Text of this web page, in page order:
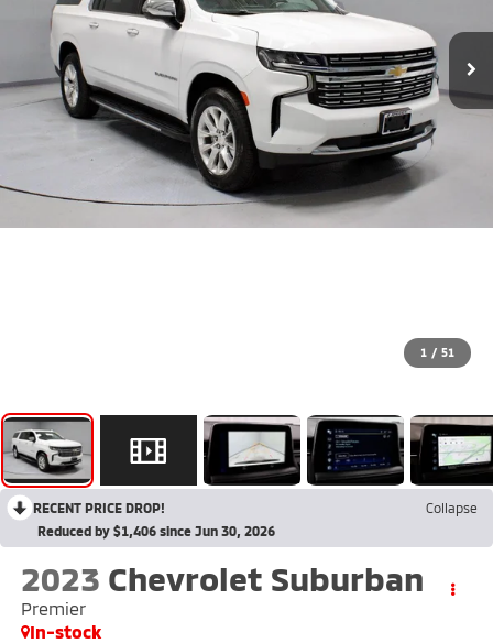
1 / 51
RECENT PRICE DROP!
Collapse
Reduced by $1,406 since Jun 30, 2026
2023 Chevrolet Suburban
Premier
In-stock